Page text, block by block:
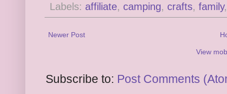
Labels: affiliate, camping, crafts, family
Newer Post
View
Subscribe to: Post Comments